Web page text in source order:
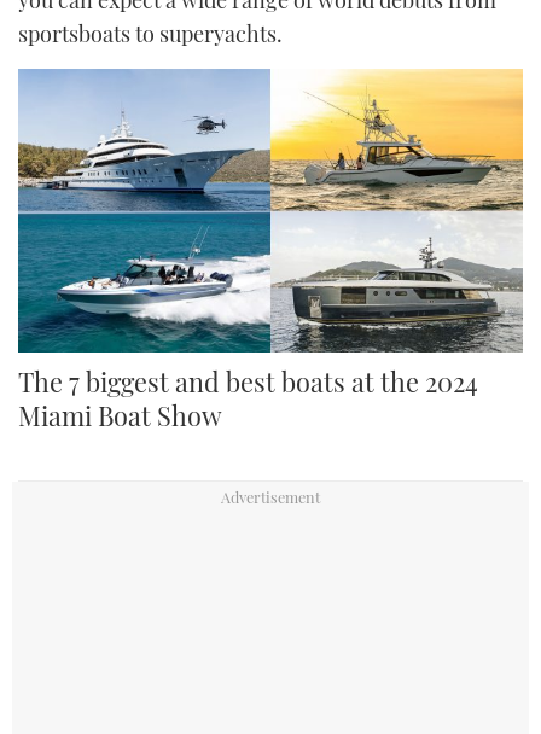
sportsboats to superyachts.
The 7 biggest and best boats at the 2024
Miami Boat Show